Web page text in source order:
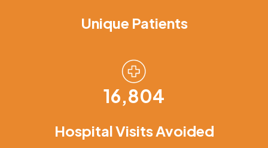
Unique Patients
16,804
Hospital Visits Avoided